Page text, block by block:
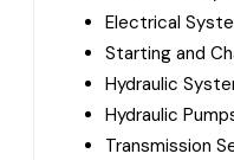
Electrical
Starting and
Hydraulic
Hydraulic
Transmission